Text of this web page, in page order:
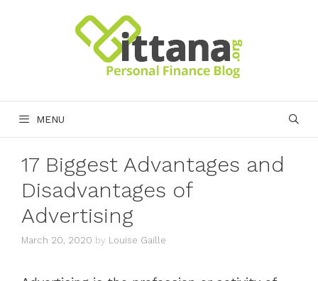
MENU
17 Biggest Advantages and
Disadvantages of
Advertising
March 20, 2020 by Louise Gaille